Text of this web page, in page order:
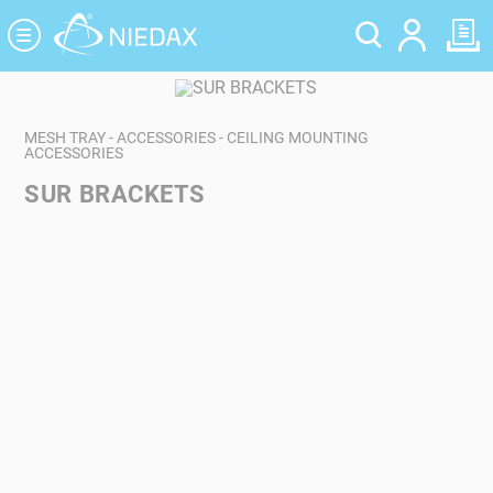
MESH TRAY - ACCESSORIES - CEILING MOUNTING
ACCESSORIES
SUR BRACKETS
Cookies management panel